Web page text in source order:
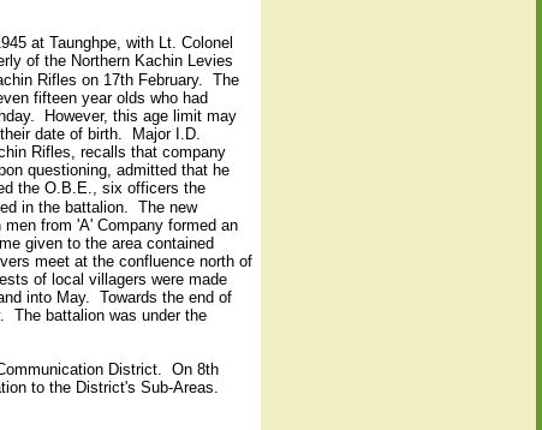
at Taunghpe, with Lt. Colonel
of the Northern Kachin Levies
Rifles on 17th February. The
fifteen year olds who had
However, this age limit may
date of birth. Major I.D.
Rifles, recalls that company
questioning, admitted that he
the O.B.E., six officers the
in the battalion. The new
from 'A' Company formed an
given to the area contained
meet at the confluence north of
of local villagers were made
into May. Towards the end of
The battalion was under the
District. On 8th
to the District's Sub-Areas.